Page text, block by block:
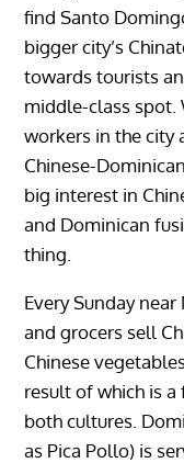
find Santo
bigger city’s
towards tourists
middle-class spot.
workers in the city
Chinese-
big interest in
and Dominican
thing.
Every Sunday
and grocers sell
Chinese
result of which is
both cultures.
as Pica Pollo) is